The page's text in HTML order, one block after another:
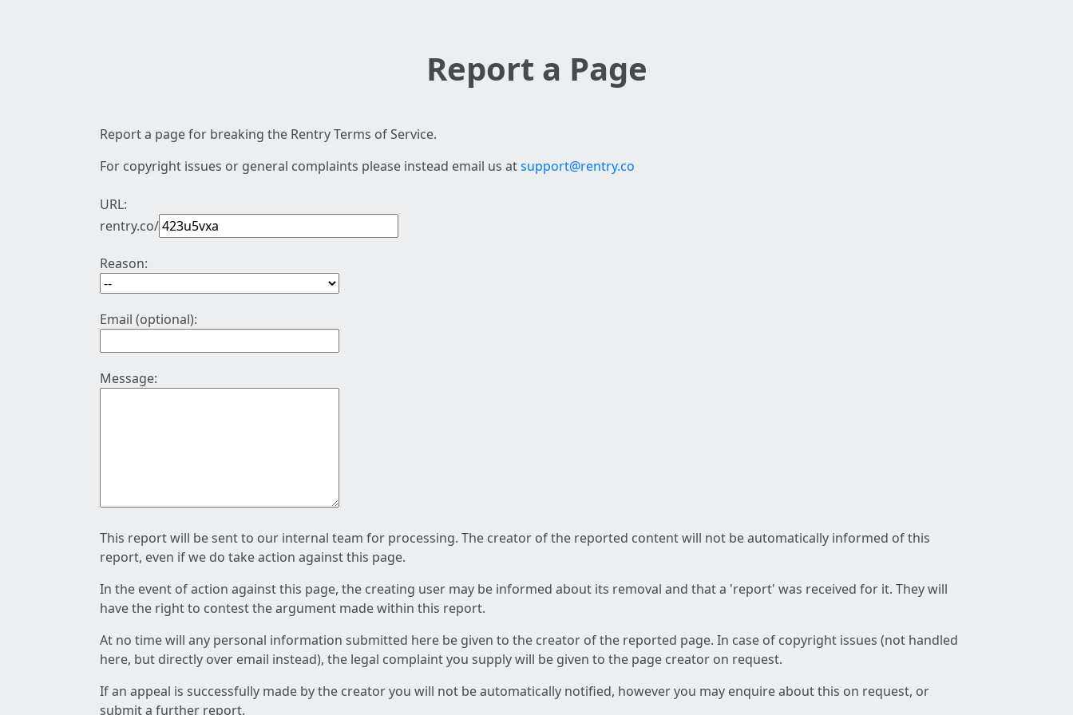
Report a Page
Report a page for breaking the Rentry Terms of Service.
For copyright issues or general complaints please instead email us atsupport@rentry.co
URL:
rentry.co/
Reason:
Email (optional):
Message:
This report will be sent to our internal team for processing. The creator of the reported content will not be automatically informed of this
report, even if we do take action against this page.
In the event of action against this page, the creating user may be informed about its removal and that a 'report' was received for it. They will
have the right to contest the argument made within this report.
At no time will any personal information submitted here be given to the creator of the reported page. In case of copyright issues (not handled
here, but directly over email instead), the legal complaint you supply will be given to the page creator on request.
If an appeal is successfully made by the creator you will not be automatically notified, however you may enquire about this on request, or
submit a further report.